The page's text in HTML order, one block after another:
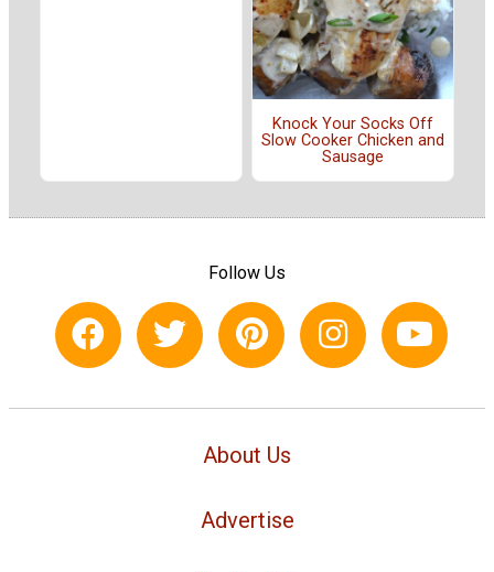
Knock Your Socks Off
Slow Cooker Chicken and
Sausage
Follow Us
About Us
Advertise